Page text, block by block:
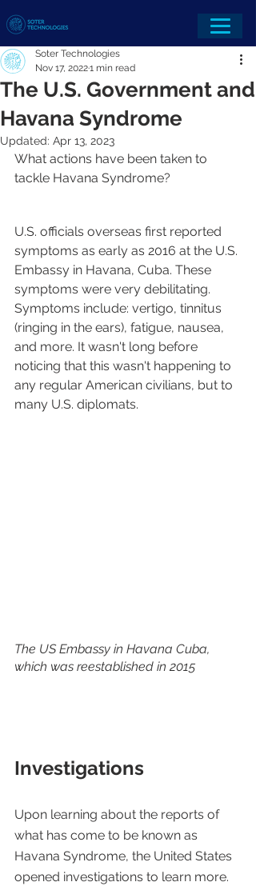
The U.S. Government and
Havana Syndrome
Soter Technologies
Nov 17, 20221 min read
Updated: Apr 13, 2023
What actions have been taken to
tackle Havana Syndrome?
U.S. officials overseas first reported
symptoms as early as 2016 at the U.S.
Embassy in Havana, Cuba. These
symptoms were very debilitating.
Symptoms include: vertigo, tinnitus
(ringing in the ears), fatigue, nausea,
and more. It wasn't long before
noticing that this wasn't happening to
any regular American civilians, but to
many U.S. diplomats.
The US Embassy in Havana Cuba,
which was reestablished in 2015
Investigations
Upon learning about the reports of
what has come to be known as
Havana Syndrome, the United States
opened investigations to learn more.